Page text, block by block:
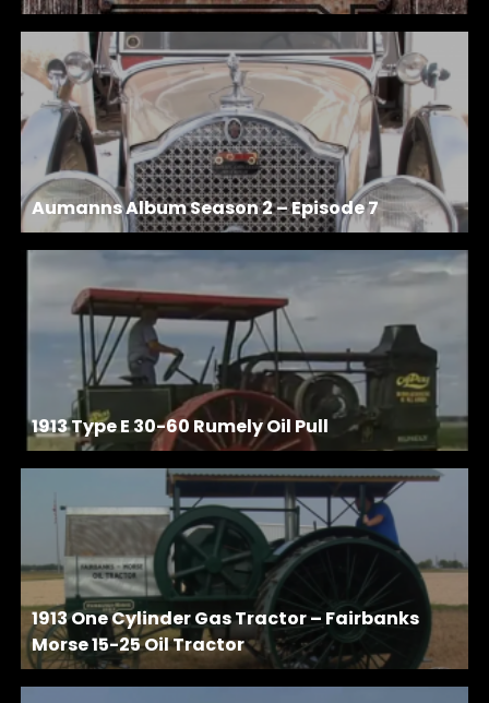
Aumanns Album Season 2 – Episode 7
1913 Type E 30-60 Rumely Oil Pull
1913 One Cylinder Gas Tractor – Fairbanks
Morse 15-25 Oil Tractor